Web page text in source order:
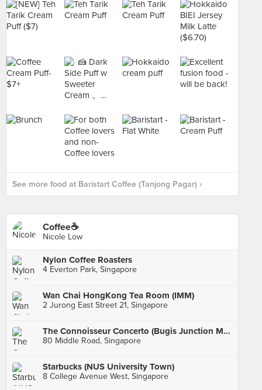
See more food at Baristart Coffee (Tanjong Pagar) ›
Coffee☕️
Nicole Low
Nylon Coffee Roasters
4 Everton Park, Singapore
Wan Chai HongKong Tea Room (IMM)
2 Jurong East Street 21, Singapore
The Connoisseur Concerto (Bugis Junction Main)
80 Middle Road, Singapore
Starbucks (NUS University Town)
8 College Avenue West, Singapore